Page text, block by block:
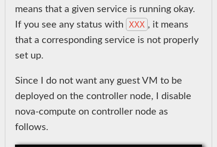
means that a given service is running okay.
If you see any status with XXX , it means
that a corresponding service is not properly
set up.
Since I do not want any guest VM to be
deployed on the controller node, I disable
nova-compute on controller node as
follows.